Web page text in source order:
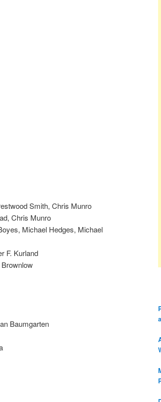
Smith, Chris Munro
Chris Munro
Michael Hedges, Michael
F. Kurland
Baumgarten